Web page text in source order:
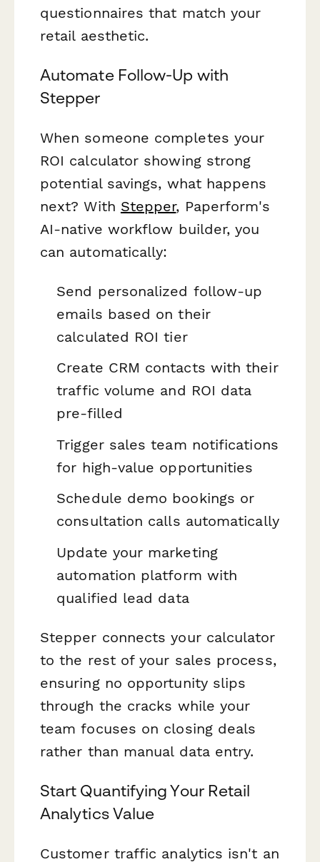
questionnaires that match your
retail aesthetic.
Automate Follow-Up with
Stepper
When someone completes your
ROI calculator showing strong
potential savings, what happens
next? With Stepper, Paperform's
AI-native workflow builder, you
can automatically:
Send personalized follow-up
emails based on their
calculated ROI tier
Create CRM contacts with their
traffic volume and ROI data
pre-filled
Trigger sales team notifications
for high-value opportunities
Schedule demo bookings or
consultation calls automatically
Update your marketing
automation platform with
qualified lead data
Stepper connects your calculator
to the rest of your sales process,
ensuring no opportunity slips
through the cracks while your
team focuses on closing deals
rather than manual data entry.
Start Quantifying Your Retail
Analytics Value
Customer traffic analytics isn't an